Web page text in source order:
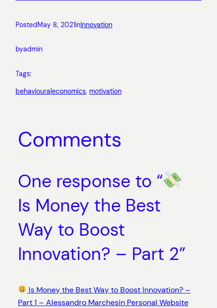
PostedMay 8, 2021inInnovation
byadmin
Tags:
behaviouraleconomics, motivation
Comments
One response to “
Is Money the Best
Way to Boost
Innovation? – Part 2”
Is Money the Best Way to Boost Innovation? –
Part 1 – Alessandro Marchesin Personal Website